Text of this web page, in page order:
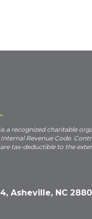
a recognized charitable
Internal Revenue Code.
tax-deductible to the
Asheville, NC